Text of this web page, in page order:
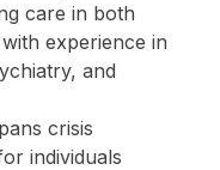
care in both
experience in
and
crisis
individuals